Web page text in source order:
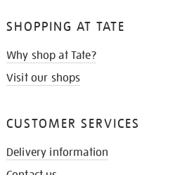
SHOPPING AT TATE
Why shop at Tate?
Visit our shops
CUSTOMER SERVICES
Delivery information